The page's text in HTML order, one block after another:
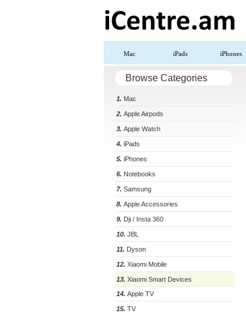
Mac iPads iPhones
Browse Categories
1. Mac
2. Apple Airpods
3. Apple Watch
4. iPads
5. iPhones
6. Notebooks
7. Samsung
8. Apple Accessories
9. Dji / Insta 360
10. JBL
11. Dyson
12. Xiaomi Mobile
13. Xiaomi Smart Devices
14. Apple TV
15. TV